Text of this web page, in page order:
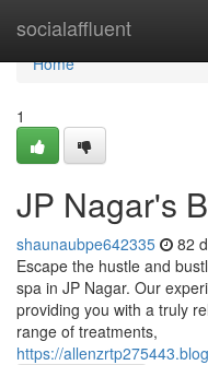
socialaffluent
Home
Home
1
JP Nagar's
shaunaubpe642335 82
Escape the hustle and
spa in JP Nagar. Our
providing you with a truly
range of treatments,
https://